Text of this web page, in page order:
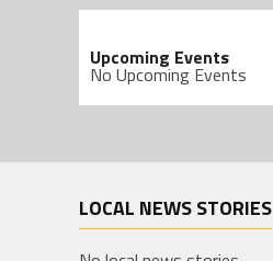
Upcoming Events
No Upcoming Events
LOCAL NEWS STORIES